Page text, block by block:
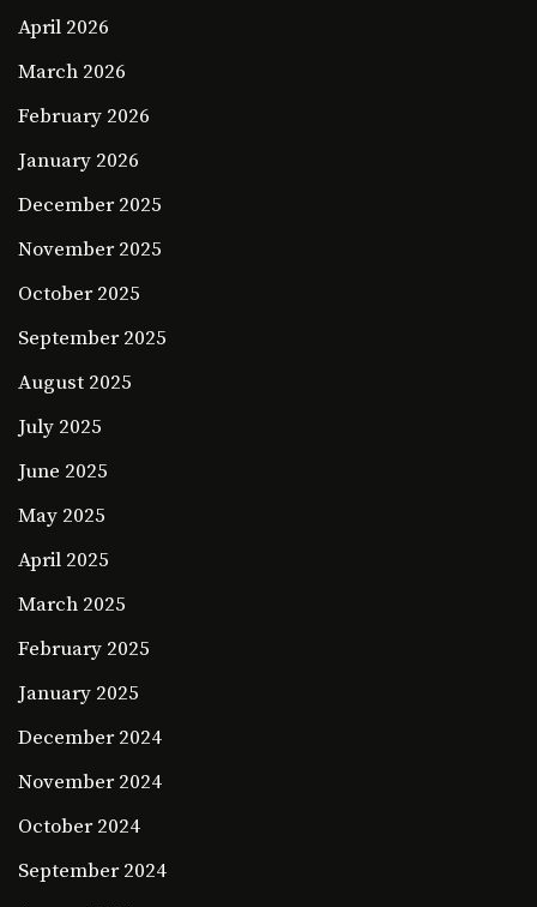
April 2026
March 2026
February 2026
January 2026
December 2025
November 2025
October 2025
September 2025
August 2025
July 2025
June 2025
May 2025
April 2025
March 2025
February 2025
January 2025
December 2024
November 2024
October 2024
September 2024